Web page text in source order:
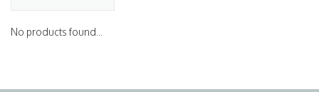
No products found...